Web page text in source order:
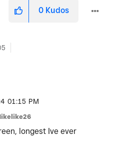
0 Kudos
01:15 PM
longest Ive ever